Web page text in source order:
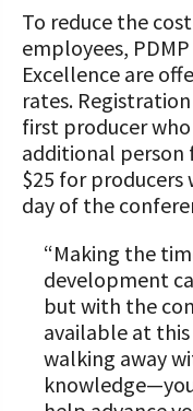
To reduce the
employees,
Excellence are
rates.
first producer
additional person
$25 for
day of the
“Making the
development
but with the
available at this
walking away